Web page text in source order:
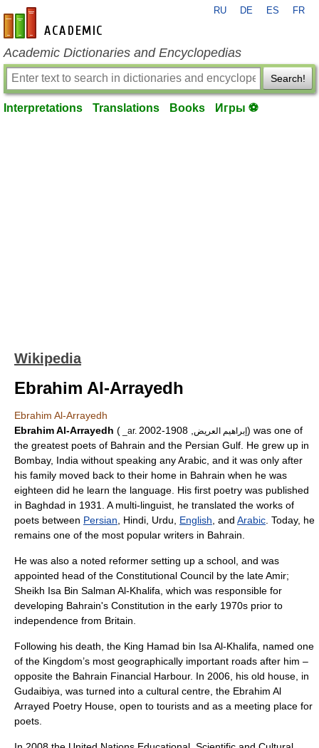
en-academic.com
RU DE ES FR
Academic Dictionaries and Encyclopedias
Search!
Interpretations Translations Books Игры ⚽
Wikipedia
Ebrahim Al-Arrayedh
Ebrahim Al-Arrayedh
Ebrahim Al-Arrayedh ( _ar. إبراهيم العريض
, 1908-2002) was one of
the greatest poets of Bahrain and the Persian Gulf. He grew up in
Bombay, India without speaking any Arabic, and it was only after
his family moved back to their home in Bahrain when he was
eighteen did he learn the language. His first poetry was published
in Baghdad in 1931. A multi-linguist, he translated the works of
poets between Persian Hindi Urdu English , and Arabic . Today, he
remains one of the most popular writers in Bahrain.
He was also a noted reformer setting up a school, and was
appointed head of the Constitutional Council by the late Amir;
Sheikh Isa Bin Salman Al-Khalifa, which was responsible for
developing Bahrain's Constitution in the early 1970s prior to
independence from Britain.
Following his death, the King Hamad bin Isa Al-Khalifa, named one
of the Kingdom’s most geographically important roads after him –
opposite the Bahrain Financial Harbour. In 2006, his old house, in
Gudaibiya , was turned into a cultural centre, the Ebrahim Al
Arrayed Poetry House, open to tourists and as a meeting place for
poets.